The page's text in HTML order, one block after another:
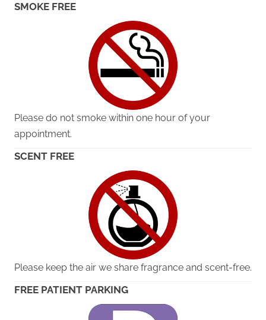
SMOKE FREE
Please do not smoke within one hour of your
appointment.
SCENT FREE
Please keep the air we share fragrance and scent-free.
FREE PATIENT PARKING